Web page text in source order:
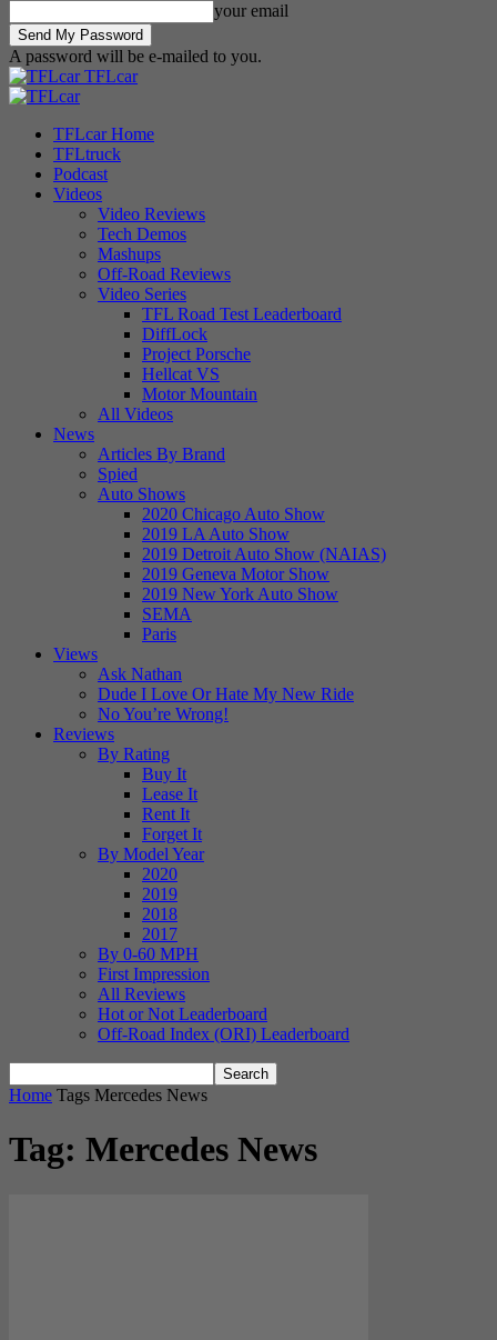
your email
A password will be e-mailed to you.
TFLcar
TFLcar Home
TFLtruck
Podcast
Videos
Video Reviews
Tech Demos
Mashups
Off-Road Reviews
Video Series
TFL Road Test Leaderboard
DiffLock
Project Porsche
Hellcat VS
Motor Mountain
All Videos
News
Articles By Brand
Spied
Auto Shows
2020 Chicago Auto Show
2019 LA Auto Show
2019 Detroit Auto Show (NAIAS)
2019 Geneva Motor Show
2019 New York Auto Show
SEMA
Paris
Views
Ask Nathan
Dude I Love Or Hate My New Ride
No You’re Wrong!
Reviews
By Rating
Buy It
Lease It
Rent It
Forget It
By Model Year
2020
2019
2018
2017
By 0-60 MPH
First Impression
All Reviews
Hot or Not Leaderboard
Off-Road Index (ORI) Leaderboard
Home Tags Mercedes News
Tag: Mercedes News